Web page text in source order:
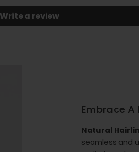
Write a review
Embrace
Natural
seamless and